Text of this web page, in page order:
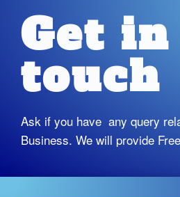
Get in
touch
Ask if you have any query
Business. We will provide